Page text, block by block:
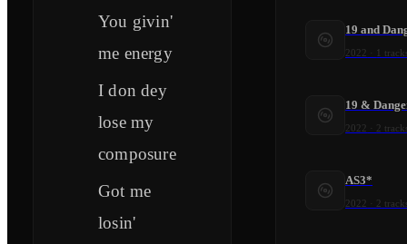
You givin'
me energy
I don dey
lose my
composure
Got me
losin'
19 and
2022 1
19 &
2022 2
AS3*
2022 2